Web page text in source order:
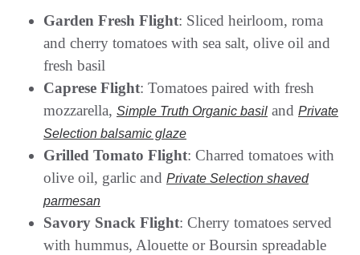
Garden Fresh Flight: Sliced heirloom, roma
and cherry tomatoes with sea salt, olive oil and
fresh basil
Caprese Flight: Tomatoes paired with fresh
mozzarella, Simple Truth Organic basil and Private
Selection balsamic glaze
Grilled Tomato Flight: Charred tomatoes with
olive oil, garlic and Private Selection shaved
parmesan
Savory Snack Flight: Cherry tomatoes served
with hummus, Alouette or Boursin spreadable